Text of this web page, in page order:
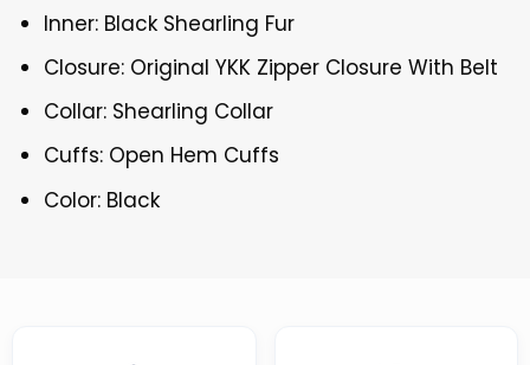
Inner: Black Shearling Fur
Closure: Original YKK Zipper Closure With Belt
Collar: Shearling Collar
Cuffs: Open Hem Cuffs
Color: Black